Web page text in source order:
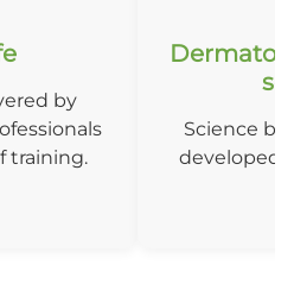
by
training.
Science
developed